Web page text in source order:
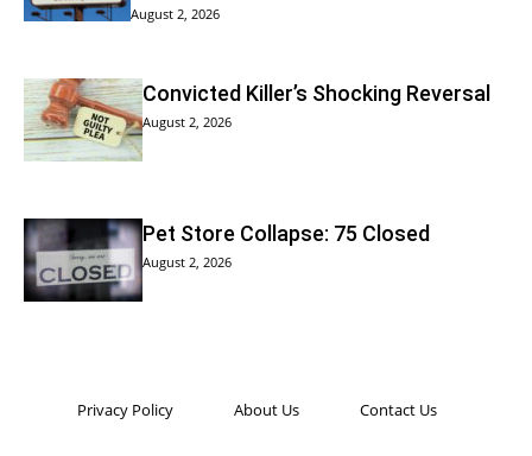
August 2, 2026
Convicted Killer’s Shocking Reversal
August 2, 2026
Pet Store Collapse: 75 Closed
August 2, 2026
Privacy Policy About Us Contact Us